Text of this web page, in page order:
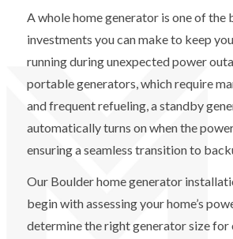
A whole home generator is one of the
investments you can make to keep
running during unexpected power
portable generators, which require
and frequent refueling, a standby
automatically turns on when the
ensuring a seamless transition to
Our Boulder home generator
begin with assessing your home’s
determine the right generator size for